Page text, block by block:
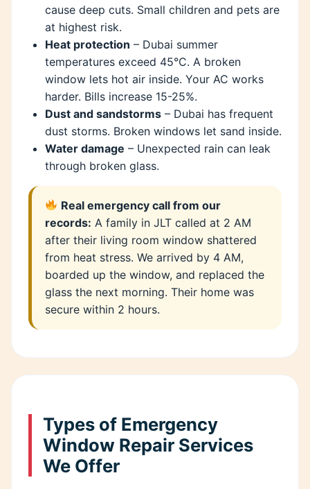
cause deep cuts. Small children and pets are
at highest risk.
Heat protection – Dubai summer
temperatures exceed 45°C. A broken
window lets hot air inside. Your AC works
harder. Bills increase 15-25%.
Dust and sandstorms – Dubai has frequent
dust storms. Broken windows let sand inside.
Water damage – Unexpected rain can leak
through broken glass.
Real emergency call from our
records: A family in JLT called at 2 AM
after their living room window shattered
from heat stress. We arrived by 4 AM,
boarded up the window, and replaced the
glass the next morning. Their home was
secure within 2 hours.
Types of Emergency
Window Repair Services
We Offer